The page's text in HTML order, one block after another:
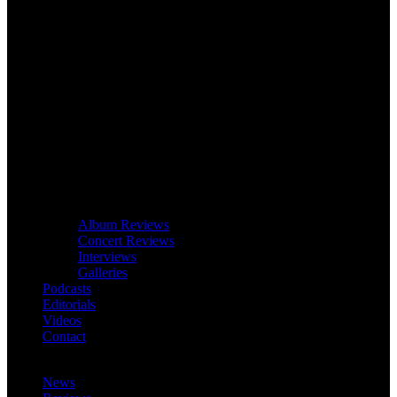
Album Reviews
Concert Reviews
Interviews
Galleries
Podcasts
Editorials
Videos
Contact
News